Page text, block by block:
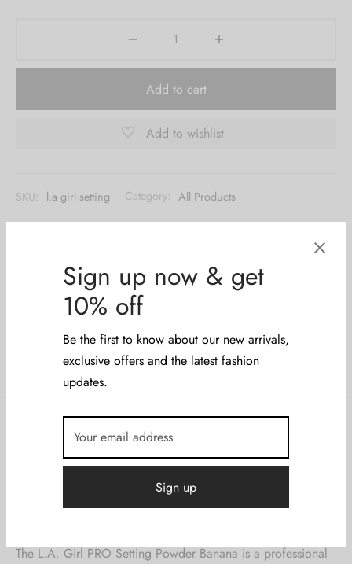
Sign up now & get
10% off
Be the first to know about our new arrivals,
exclusive offers and the latest fashion
updates.
Add to cart
Add to wishlist
SKU: l.a girl setting Category: All Products
Description
Additional information
Reviews0
The L.A. Girl PRO Setting Powder Banana is a professional